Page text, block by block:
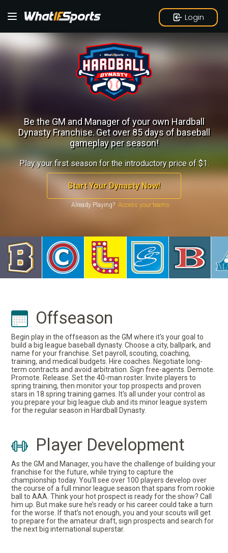
Login
Be the GM and Manager of your own Hardball
Dynasty Franchise.Get over 85 days of baseball
gameplay per season!
Play your first season for the introductory price of $1.
Start Your Dynasty Now!
Already Playing?
Offseason
Begin play in the offseason as the GM where it's your goal to
build a big league baseball dynasty. Choose a city, ballpark, and
name for your franchise. Set payroll, scouting, coaching,
training, and medical budgets. Hire coaches. Negotiate long-
term contracts and avoid arbitration. Sign free-agents. Demote.
Promote. Release. Set the 40-man roster. Invite players to
spring training, then monitor your top prospects and proven
stars in 18 spring training games. It's all under your control as
you prepare your big league club and its minor league system
for the regular season in Hardball Dynasty.
Player Development
As the GM and Manager, you have the challenge of building your
franchise for the future, while trying to capture the
championship today. You’ll see over 100 players develop over
the course of a full minor league season that spans from rookie
ball to AAA. Think your hot prospect is ready for the show? Call
him up. But make sure he’s ready or his career could take a turn
for the worse. If that’s not enough, you and your scouts will get
to prepare for the amateur draft, sign prospects and search for
the next big international superstar.